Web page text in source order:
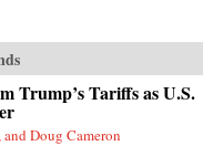
Trump’s Tariffs as U.S.
and Doug Cameron